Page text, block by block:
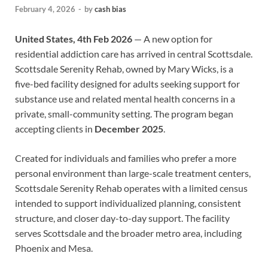
February 4, 2026 - bycash bias
United States, 4th Feb 2026 — A new option for
residential addiction care has arrived in central Scottsdale.
Scottsdale Serenity Rehab, owned by Mary Wicks, is a
five-bed facility designed for adults seeking support for
substance use and related mental health concerns in a
private, small-community setting. The program began
accepting clients in December 2025.
Created for individuals and families who prefer a more
personal environment than large-scale treatment centers,
Scottsdale Serenity Rehab operates with a limited census
intended to support individualized planning, consistent
structure, and closer day-to-day support. The facility
serves Scottsdale and the broader metro area, including
Phoenix and Mesa.